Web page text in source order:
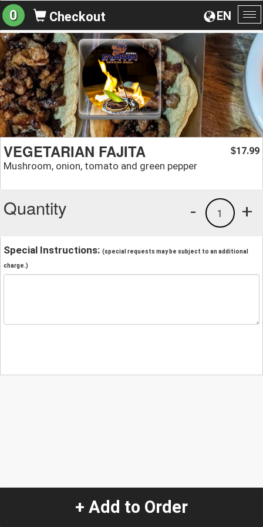
EN
0 Checkout
VEGETARIAN FAJITA
Mushroom, onion, tomato and green pepper
$17.99
Quantity +
1
-
Special Instructions: (special requests may be subject to an additional
charge.)
+ Add to Order